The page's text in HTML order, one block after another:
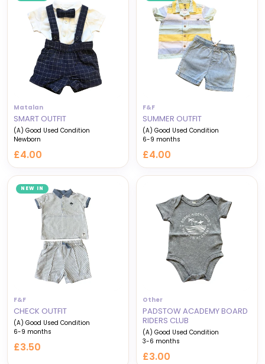
Matalan
SMART OUTFIT
(A) Good Used Condition
Newborn
£4.00
F&F
SUMMER OUTFIT
(A) Good Used Condition
6-9 months
£4.00
NEW IN
F&F
CHECK OUTFIT
(A) Good Used Condition
6-9 months
£3.50
Other
PADSTOW ACADEMY BOARD
RIDERS CLUB
(A) Good Used Condition
3-6 months
£3.00